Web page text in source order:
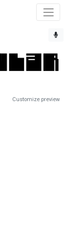
Customize preview